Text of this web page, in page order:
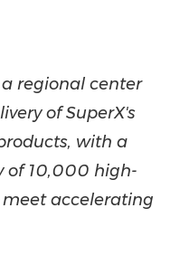
regional center
of SuperX's
with a
of 10,000 high-
meet accelerating